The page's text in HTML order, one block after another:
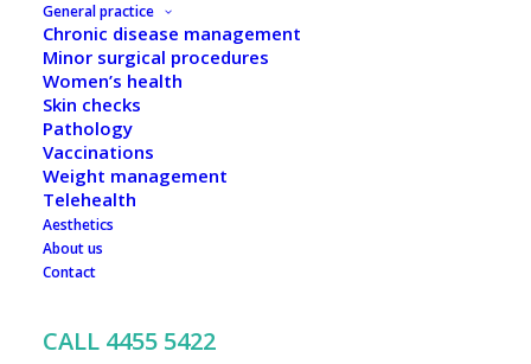
General practice
Chronic disease management
Minor surgical procedures
Women’s health
Skin checks
Pathology
Vaccinations
Weight management
Telehealth
Aesthetics
About us
Contact
CALL 4455 5422
Dr Taras Kusyk